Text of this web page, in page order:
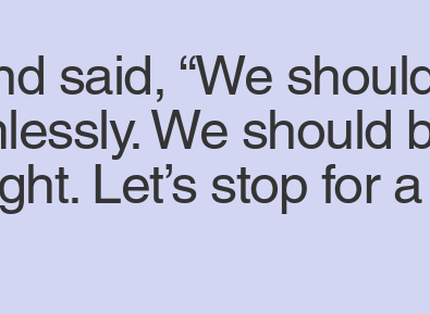
said, “We
We should
Let’s stop for